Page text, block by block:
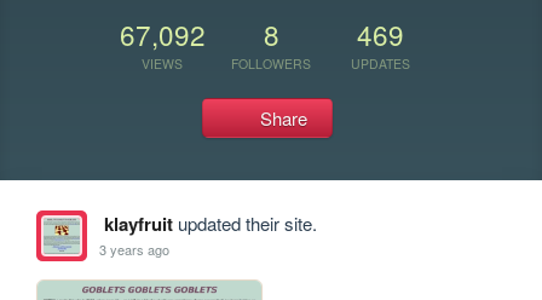
67,092
VIEWS
8
FOLLOWERS
469
UPDATES
Share
klayfruitupdated their site.
3 years ago